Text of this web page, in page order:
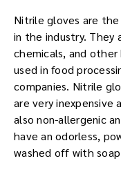
Nitrile gloves are
in the industry. They
chemicals, and other
used in food
companies. Nitrile
are very inexpensive
also non-allergenic
have an odorless,
washed off with